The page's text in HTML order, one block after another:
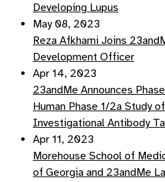
Developing Lupus
May 08, 2023
Reza Afkhami Joins
Development Officer
Apr 14, 2023
23andMe Announces
Human Phase 1/2a Study
Investigational Antibody
Apr 11, 2023
Morehouse School of
of Georgia and 23andMe